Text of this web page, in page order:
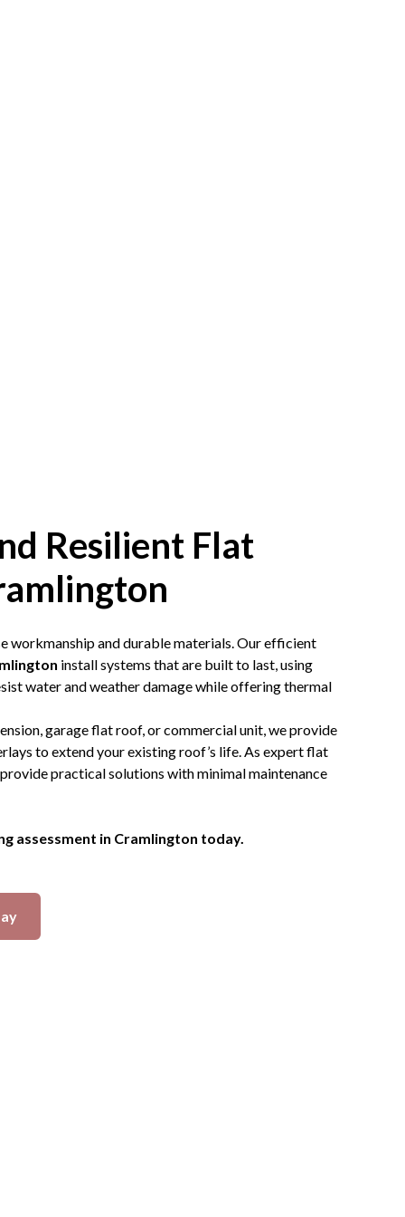
Resilient Flat
workmanship and durable materials. Our efficient
install systems that are built to last, using
water and weather damage while offering thermal
garage flat roof, or commercial unit, we provide
to extend your existing roof’s life. As expert flat
practical solutions with minimal maintenance
assessment in Cramlington today.